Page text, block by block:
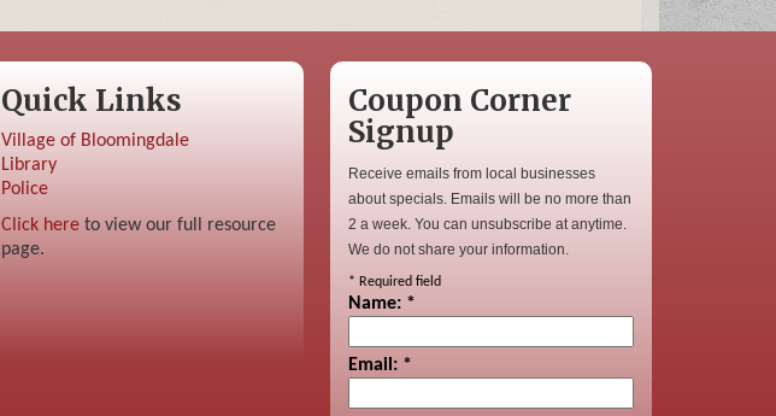
Quick Links
Village of Bloomingdale
Library
Police
Click hereto view our full resource
page.
Coupon Corner
Signup
Receive emails from local businesses
about specials. Emails will be no more than
2 a week. You can unsubscribe at anytime.
We do not share your information.
* Required field
Name: *
Email: *